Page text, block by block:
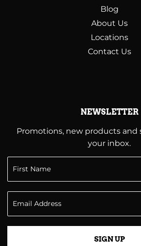
Blog
About Us
Locations
Contact Us
NEWSLETTER
Promotions, new products and
your inbox.
SIGN UP